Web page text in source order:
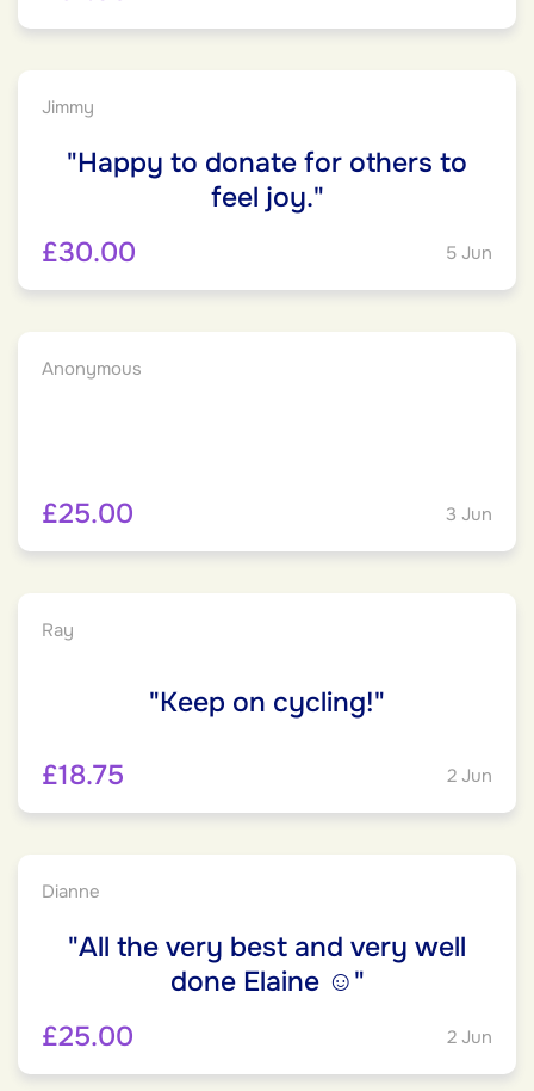
Jimmy
"Happy to donate for others to
feel joy."
£30.00
5 Jun
Anonymous
£25.00 3 Jun
Ray
"Keep on cycling!"
£18.75 2 Jun
Dianne
"All the very best and very well
done Elaine ☺️"
£25.00
2 Jun